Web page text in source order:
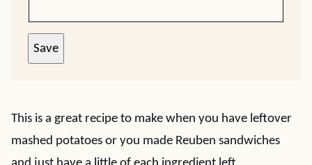
Save
This is a great recipe to make when you have leftover
mashed potatoes or you made Reuben sandwiches